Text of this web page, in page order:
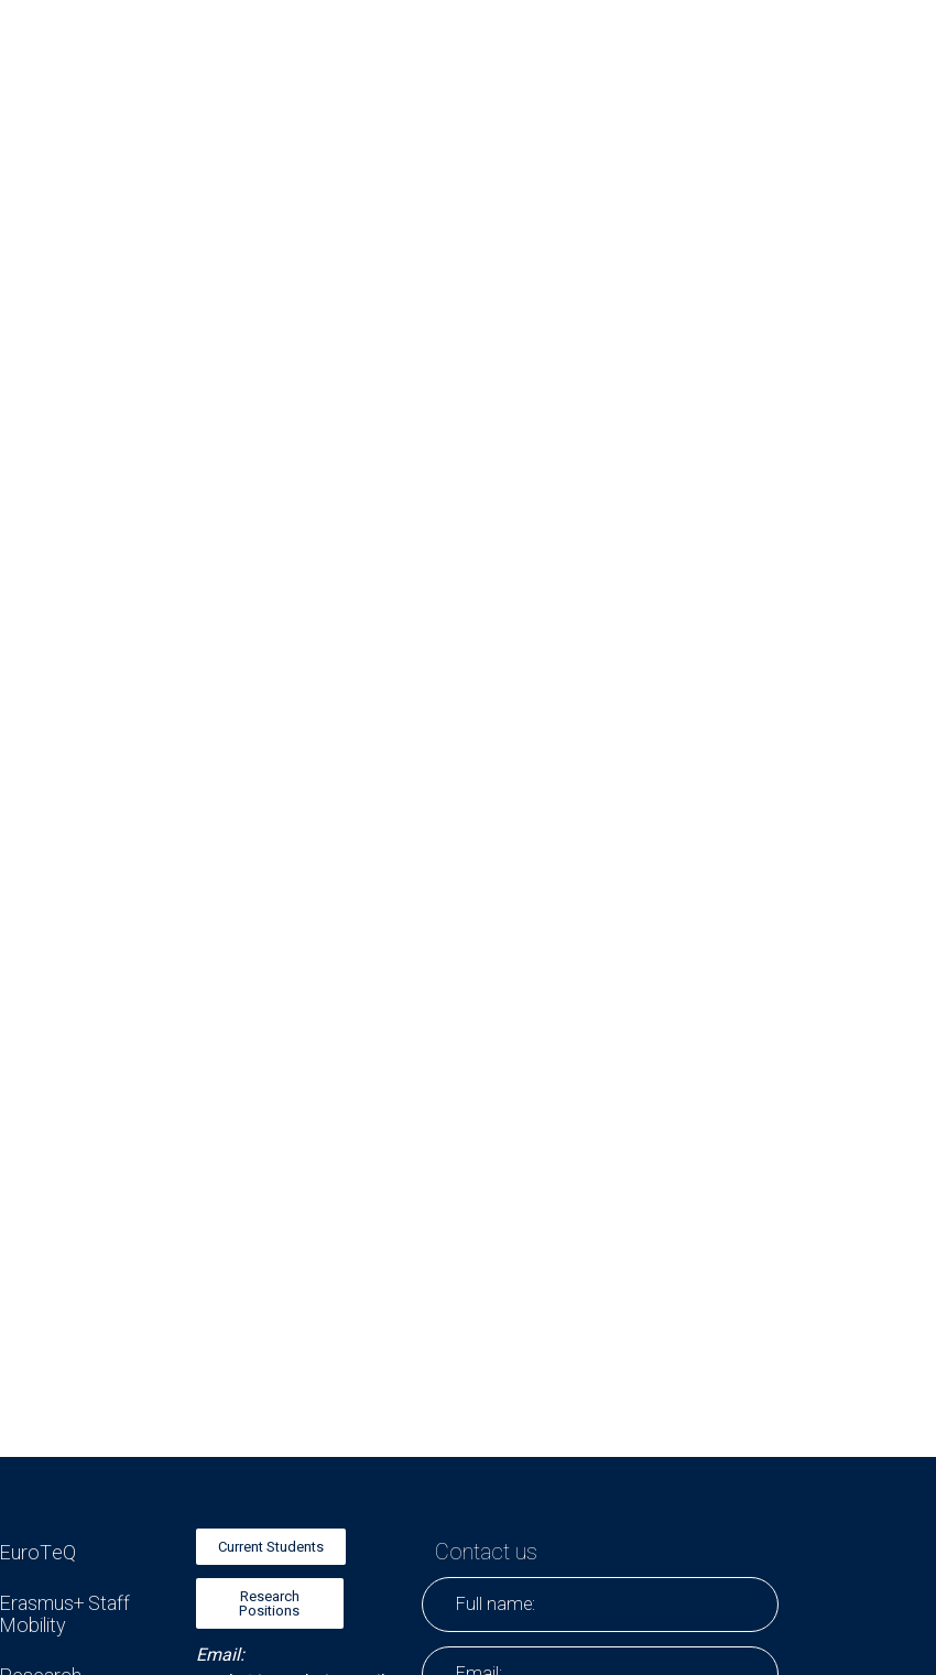
EuroTeQ
Erasmus+ Staff
Mobility
Current Students
Research
Positions
Email:
Contact us